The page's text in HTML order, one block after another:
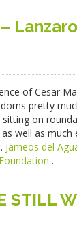
–
of Cesar
pretty
on
well as much
. Jameos del
.
STILL